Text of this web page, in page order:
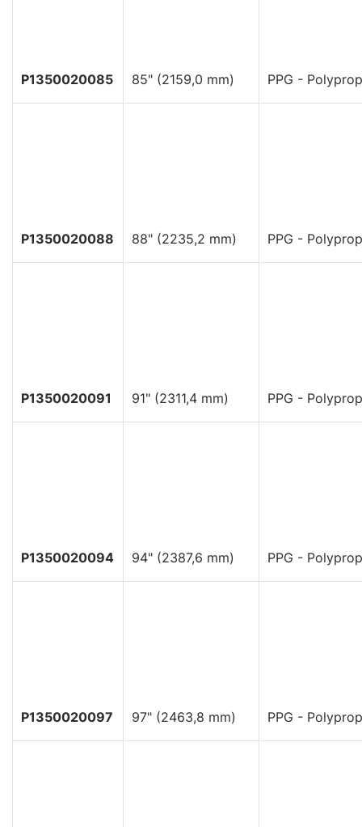
P1350020085 85" (2159,0 mm) PPG -
P1350020088 88" (2235,2 mm) PPG -
P1350020091 91" (2311,4 mm) PPG -
P1350020094 94" (2387,6 mm) PPG -
P1350020097 97" (2463,8 mm) PPG -